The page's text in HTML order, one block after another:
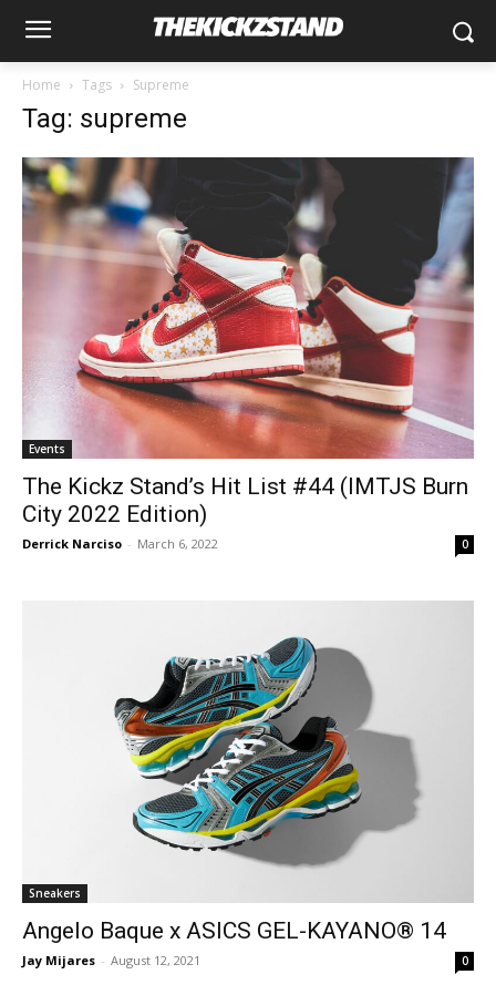
Home Tags Supreme
Tag: supreme
Events
The Kickz Stand’s Hit List #44 (IMTJS Burn
City 2022 Edition)
Derrick Narciso - March 6, 2022 0
Sneakers
Angelo Baque x ASICS GEL-KAYANO® 14
Jay Mijares - August 12, 2021 0